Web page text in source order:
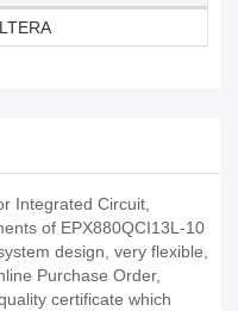
Integrated Circuit,
of EPX880QCI13L-10
design, very flexible,
Purchase Order,
certificate which